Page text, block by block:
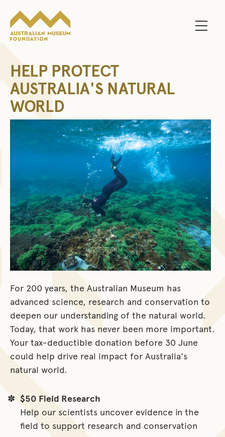
Main
HELP PROTECT
AUSTRALIA'S NATURAL
WORLD
For 200 years, the Australian Museum has
advanced science, research and conservation to
deepen our understanding of the natural world.
Today, that work has never been more important.
Your tax-deductible donation before 30 June
could help drive real impact for Australia's
natural world.
$50 Field Research
Help our scientists uncover evidence in the
field to support research and conservation